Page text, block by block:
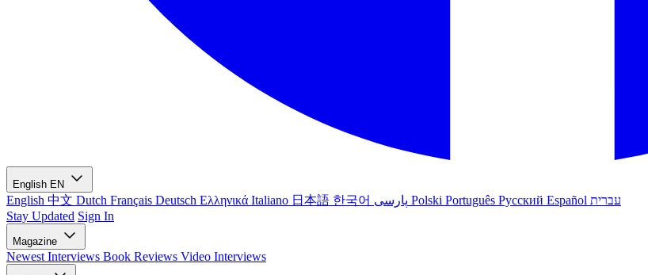
English EN
English 中文 Dutch Français Deutsch Ελληνικά Italiano 日本語 한국어 Polski Português Русский Español עברית
Stay Updated Sign In
Magazine
Newest Interviews Book Reviews Video Interviews